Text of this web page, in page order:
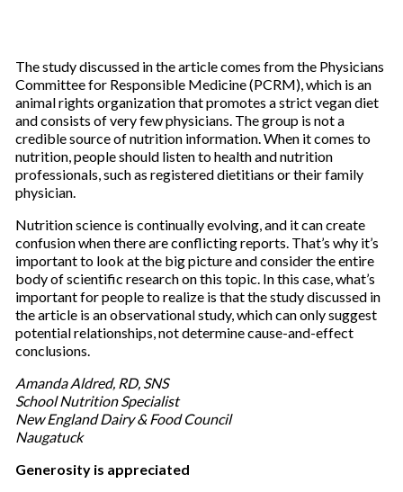
The study discussed in the article comes from the Physicians
Committee for Responsible Medicine (PCRM), which is an
animal rights organization that promotes a strict vegan diet
and consists of very few physicians. The group is not a
credible source of nutrition information. When it comes to
nutrition, people should listen to health and nutrition
professionals, such as registered dietitians or their family
physician.
Nutrition science is continually evolving, and it can create
confusion when there are conflicting reports. That’s why it’s
important to look at the big picture and consider the entire
body of scientific research on this topic. In this case, what’s
important for people to realize is that the study discussed in
the article is an observational study, which can only suggest
potential relationships, not determine cause-and-effect
conclusions.
Amanda Aldred, RD, SNS
School Nutrition Specialist
New England Dairy & Food Council
Naugatuck
Generosity is appreciated